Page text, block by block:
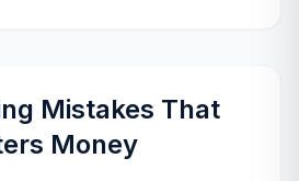
Mistakes That
Money